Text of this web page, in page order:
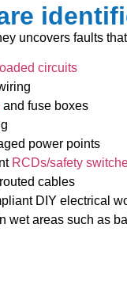
uncovers faults
circuits
and fuse boxes
power points
RCDs/safety
cables
DIY electrical
wet areas such as